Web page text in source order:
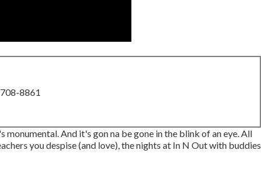
8861
And it's gon na be gone in the blink of an eye. All
you despise (and love), the nights at In N Out with buddies